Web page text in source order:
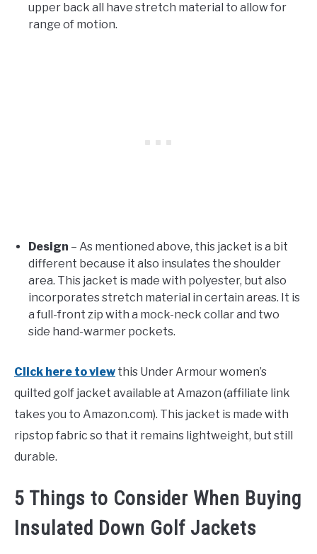
upper back all have stretch material to allow for
range of motion.
Design – As mentioned above, this jacket is a bit
different because it also insulates the shoulder
area. This jacket is made with polyester, but also
incorporates stretch material in certain areas. It is
a full-front zip with a mock-neck collar and two
side hand-warmer pockets.
Click here to view this Under Armour women’s
quilted golf jacket available at Amazon (affiliate link
takes you to Amazon.com). This jacket is made with
ripstop fabric so that it remains lightweight, but still
durable.
5 Things to Consider When Buying
Insulated Down Golf Jackets